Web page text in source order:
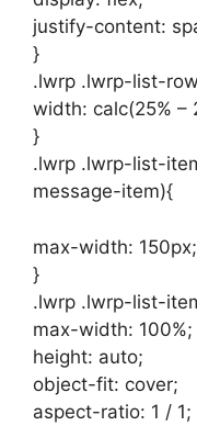
justify-content:
}
.lwrp .lwrp-list-
width: calc(25% –
}
.lwrp .lwrp-list-
message-item){
max-width: 150px;
}
.lwrp .lwrp-list-
max-width: 100%;
height: auto;
object-fit: cover;
aspect-ratio: 1 / 1;